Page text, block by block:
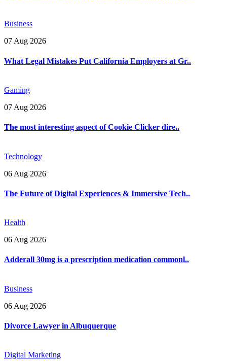
Business
07 Aug 2026
What Legal Mistakes Put California Employers at Gr..
Gaming
07 Aug 2026
The most interesting aspect of Cookie Clicker dire..
Technology
06 Aug 2026
The Future of Digital Experiences & Immersive Tech..
Health
06 Aug 2026
Adderall 30mg is a prescription medication commonl..
Business
06 Aug 2026
Divorce Lawyer in Albuquerque
Digital Marketing